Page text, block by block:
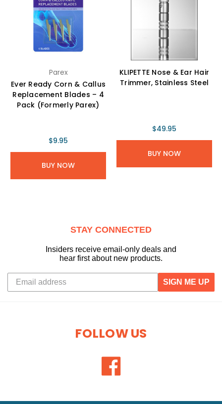
Parex
Ever Ready Corn & Callus
Replacement Blades – 4
Pack (Formerly Parex)
$9.95
BUY NOW
KLIPETTE Nose & Ear Hair
Trimmer, Stainless Steel
$49.95
BUY NOW
STAY CONNECTED
Insiders receive email-only deals and
hear first about new products.
SIGN ME UP
FOLLOW US